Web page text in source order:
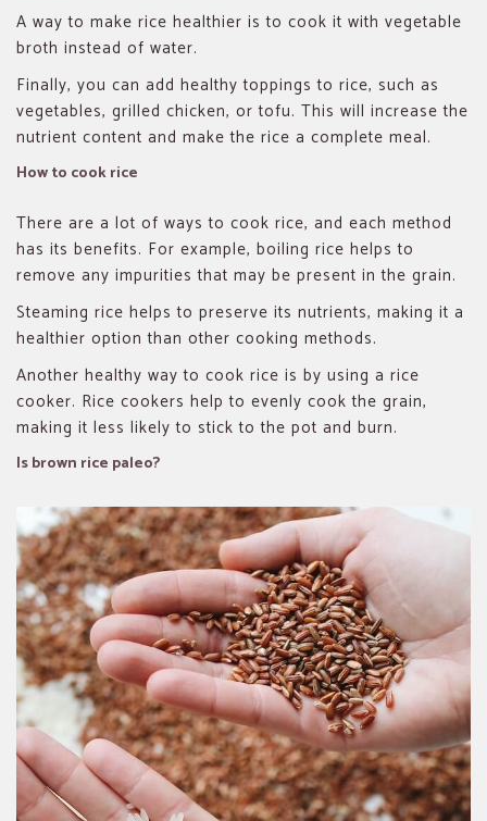
A way to make rice healthier is to cook it with vegetable
broth instead of water.
Finally, you can add healthy toppings to rice, such as
vegetables, grilled chicken, or tofu. This will increase the
nutrient content and make the rice a complete meal.
How to cook rice
There are a lot of ways to cook rice, and each method
has its benefits. For example, boiling rice helps to
remove any impurities that may be present in the grain.
Steaming rice helps to preserve its nutrients, making it a
healthier option than other cooking methods.
Another healthy way to cook rice is by using a rice
cooker. Rice cookers help to evenly cook the grain,
making it less likely to stick to the pot and burn.
Is brown rice paleo?